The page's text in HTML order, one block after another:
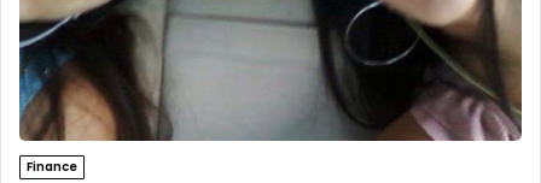
Finance